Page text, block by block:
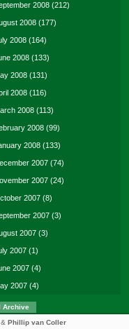
2008 (212)
2008 (177)
2008 (164)
2008 (133)
2008 (131)
2008 (116)
2008 (113)
2008 (99)
2008 (133)
2007 (74)
2007 (24)
2007 (8)
2007 (3)
2007 (3)
2007 (1)
2007 (4)
2007 (4)
Archive
& Phillip van Coller